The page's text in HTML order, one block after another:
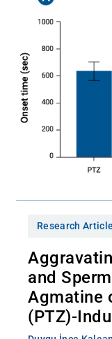
Research Article
and
Agmatine
(PTZ)-